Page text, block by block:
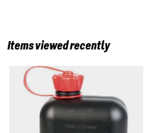
Items viewed recently